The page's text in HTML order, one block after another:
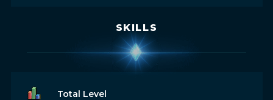
SKILLS
Total Level